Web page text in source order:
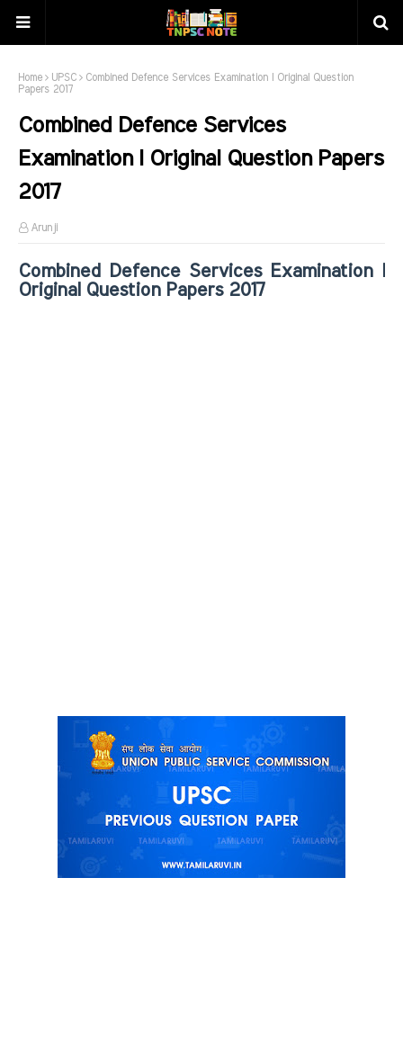
Home UPSC
Combined Defence Services Examination I Original Question
Papers 2017
Combined Defence Services
Examination I Original Question Papers
2017
Arunji
Combined Defence Services Examination I
Original Question Papers 2017